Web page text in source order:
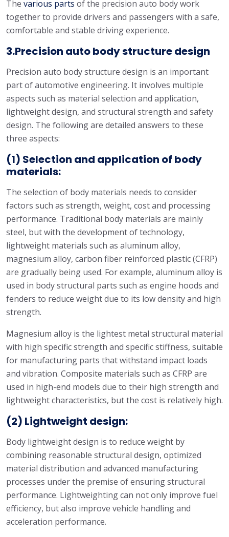
The various parts of the precision auto body work
together to provide drivers and passengers with a safe,
comfortable and stable driving experience.
3.Precision auto body structure design
Precision auto body structure design is an important
part of automotive engineering. It involves multiple
aspects such as material selection and application,
lightweight design, and structural strength and safety
design. The following are detailed answers to these
three aspects:
(1) Selection and application of body
materials:
The selection of body materials needs to consider
factors such as strength, weight, cost and processing
performance. Traditional body materials are mainly
steel, but with the development of technology,
lightweight materials such as aluminum alloy,
magnesium alloy, carbon fiber reinforced plastic (CFRP)
are gradually being used. For example, aluminum alloy is
used in body structural parts such as engine hoods and
fenders to reduce weight due to its low density and high
strength.
Magnesium alloy is the lightest metal structural material
with high specific strength and specific stiffness, suitable
for manufacturing parts that withstand impact loads
and vibration. Composite materials such as CFRP are
used in high-end models due to their high strength and
lightweight characteristics, but the cost is relatively high.
(2) Lightweight design:
Body lightweight design is to reduce weight by
combining reasonable structural design, optimized
material distribution and advanced manufacturing
processes under the premise of ensuring structural
performance. Lightweighting can not only improve fuel
efficiency, but also improve vehicle handling and
acceleration performance.